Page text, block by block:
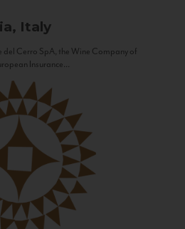
Italy
Cerro SpA, the Wine Company of
Insurance...